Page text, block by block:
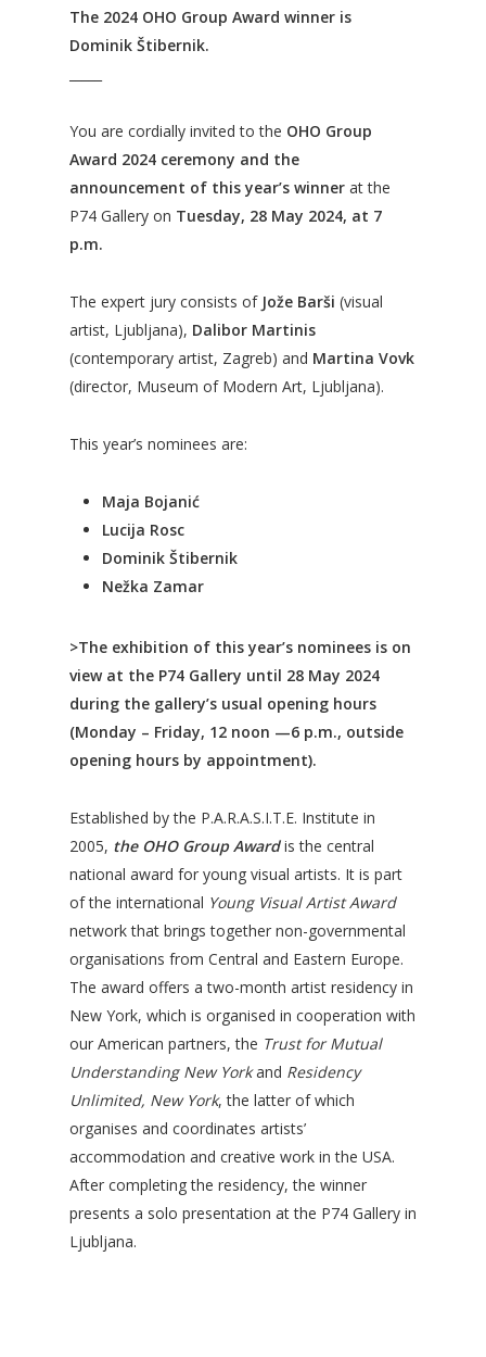
The 2024 OHO Group Award winner is
Dominik Štibernik.
You are cordially invited to the OHO Group
Award 2024 ceremony and the
announcement of this year’s winner at the
P74 Gallery on Tuesday, 28 May 2024, at 7
p.m.
The expert jury consists of Jože Barši (visual
artist, Ljubljana), Dalibor Martinis
(contemporary artist, Zagreb) and Martina Vovk
(director, Museum of Modern Art, Ljubljana).
This year’s nominees are:
Maja Bojanić
Lucija Rosc
Dominik Štibernik
Nežka Zamar
>The exhibition of this year’s nominees is on
view at the P74 Gallery until 28 May 2024
during the gallery’s usual opening hours
(Monday – Friday, 12 noon —6 p.m., outside
opening hours by appointment).
Established by the P.A.R.A.S.I.T.E. Institute in
2005, the OHO Group Awardis the central
national award for young visual artists. It is part
of the international Young Visual Artist Award
network that brings together non-governmental
organisations from Central and Eastern Europe.
The award offers a two-month artist residency in
New York, which is organised in cooperation with
our American partners, the Trust for Mutual
Understanding New Yorkand Residency
Unlimited, New York, the latter of which
organises and coordinates artists’
accommodation and creative work in the USA.
After completing the residency, the winner
presents a solo presentation at the P74 Gallery in
Ljubljana.